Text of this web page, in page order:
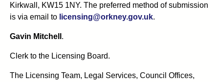
Kirkwall, KW15 1NY. The preferred method of submission
is via email to licensing@orkney.gov.uk.
Gavin Mitchell .
Clerk to the Licensing Board.
The Licensing Team, Legal Services, Council Offices,